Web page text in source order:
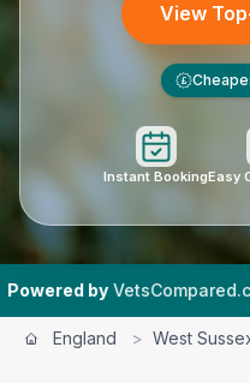
View
£
Instant BookingEasy
|
England > West